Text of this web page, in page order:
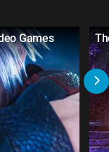
Games